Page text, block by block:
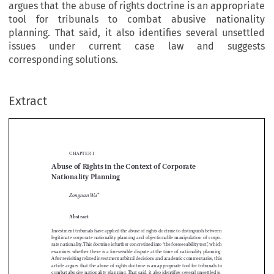
argues that the abuse of rights doctrine is an appropriate
tool for tribunals to combat abusive nationality
planning. That said, it also identifies several unsettled
issues under current case law and suggests
corresponding solutions.
Extract








Nationality Planning
Zongnan Wu*
Investment tribunals have applied the abuse of rights doctrine to distinguish between
legitimate  corporate  nationality  planning  and  objectionable  manipulation  of  corpo
rate nationality. This doctrine is further concretized into “the foreseeability test”, which
examines  whether  there  is  a  foreseeable  dispute  at  the  time  of  nationality  planning.
After revisiting related investment arbitral decisions and academic commentaries, this
article argues that the abuse of rights doctrine is an appropriate tool for tribunals to
combat abusive nationality planning. That said, it also identifies several unsettled is